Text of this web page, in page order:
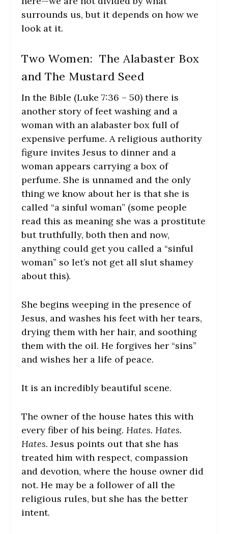
surrounds us, but it depends on how we
look at it.
Two Women: The Alabaster Box
and The Mustard Seed
In the Bible (Luke 7:36 – 50) there is
another story of feet washing and a
woman with an alabaster box full of
expensive perfume. A religious authority
figure invites Jesus to dinner and a
woman appears carrying a box of
perfume. She is unnamed and the only
thing we know about her is that she is
called “a sinful woman” (some people
read this as meaning she was a prostitute
but truthfully, both then and now,
anything could get you called a “sinful
woman” so let’s not get all slut shamey
about this).
She begins weeping in the presence of
Jesus, and washes his feet with her tears,
drying them with her hair, and soothing
them with the oil. He forgives her “sins”
and wishes her a life of peace.
It is an incredibly beautiful scene.
The owner of the house hates this with
every fiber of his being.Hates. Hates.
Hates. Jesus points out that she has
treated him with respect, compassion
and devotion, where the house owner did
not. He may be a follower of all the
religious rules, but she has the better
intent.